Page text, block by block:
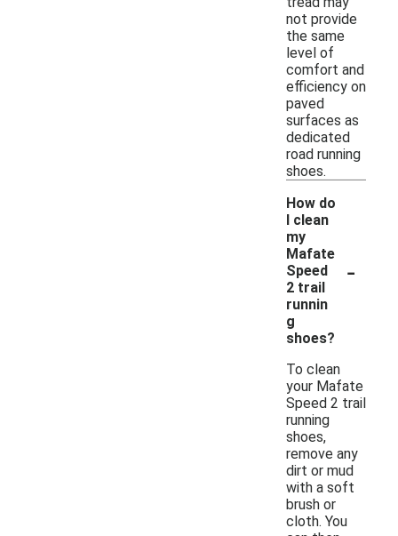
not provide
the same
level of
comfort and
efficiency on
paved
surfaces as
dedicated
road running
shoes.
How do
I clean
my
Mafate
Speed
2 trail
runnin
g
shoes?
-
To clean
your Mafate
Speed 2 trail
running
shoes,
remove any
dirt or mud
with a soft
brush or
cloth. You